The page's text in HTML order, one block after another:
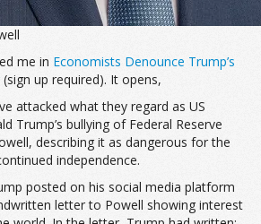
me in Economists Denounce Trump’s
(sign up required). It opens,
attacked what they regard as US
Trump’s bullying of Federal Reserve
describing it as dangerous for the
independence.
posted on his social media platform
letter to Powell showing interest